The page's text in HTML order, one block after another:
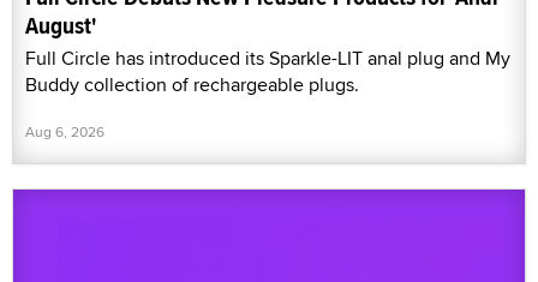
August'
Full Circle has introduced its Sparkle-LIT anal plug and My
Buddy collection of rechargeable plugs.
Aug 6, 2026